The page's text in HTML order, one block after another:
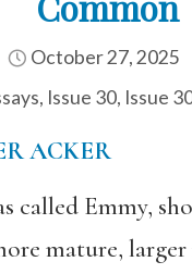
October 27, 2025
, Issue 30, Issue
ACKER
called Emmy,
mature,